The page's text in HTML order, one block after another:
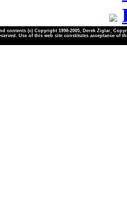
contents (c) Copyright 1998-2005, Derek Ziglar;
Use of this web site constitutes acceptance of